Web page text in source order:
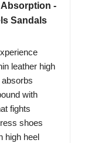
Absorption -
Sandals
leather high
with
fights
shoes
high heel